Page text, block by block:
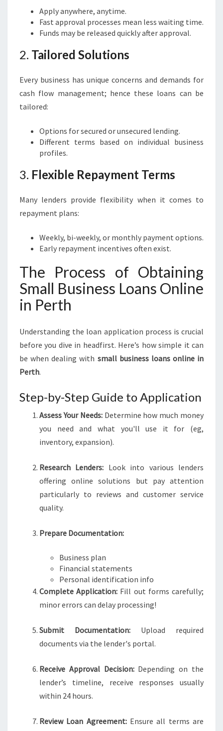
Apply anywhere, anytime.
Fast approval processes mean less waiting time.
Funds may be released quickly after approval.
2. Tailored Solutions
Every business has unique concerns and demands for
cash flow management; hence these loans can be
tailored:
Options for secured or unsecured lending.
Different terms based on individual business
profiles.
3. Flexible Repayment Terms
Many lenders provide flexibility when it comes to
repayment plans:
Weekly, bi-weekly, or monthly payment options.
Early repayment incentives often exist.
The Process of Obtaining
Small Business Loans Online
in Perth
Understanding the loan application process is crucial
before you dive in headfirst. Here’s how simple it can
be when dealing with small business loans online in
Perth.
Step-by-Step Guide to Application
Assess Your Needs:Determine how much money
you need and what you'll use it for (eg,
inventory, expansion).
Research Lenders: Look into various lenders
offering online solutions but pay attention
particularly to reviews and customer service
quality.
Prepare Documentation:
Business plan
Financial statements
Personal identification info
Complete Application: Fill out forms carefully;
minor errors can delay processing!
Submit Documentation: Upload required
documents via the lender's portal.
Receive Approval Decision:Depending on the
lender’s timeline, receive responses usually
within 24 hours.
Review Loan Agreement:Ensure all terms are